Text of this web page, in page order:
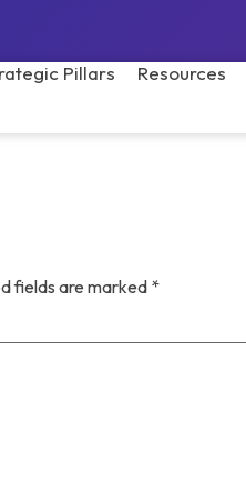
Pillars Resources
fields are marked*